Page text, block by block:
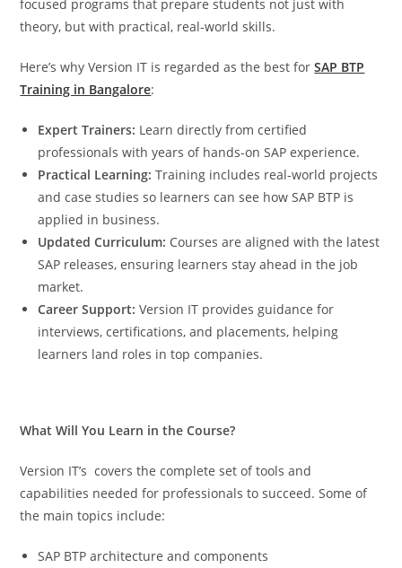
focused programs that prepare students not just with
theory, but with practical, real-world skills.
Here’s why Version IT is regarded as the best forSAP BTP
Training in Bangalore:
Expert Trainers: Learn directly from certified
professionals with years of hands-on SAP experience.
Practical Learning: Training includes real-world projects
and case studies so learners can see how SAP BTP is
applied in business.
Updated Curriculum: Courses are aligned with the latest
SAP releases, ensuring learners stay ahead in the job
market.
Career Support: Version IT provides guidance for
interviews, certifications, and placements, helping
learners land roles in top companies.
What Will You Learn in the Course?
Version IT’s covers the complete set of tools and
capabilities needed for professionals to succeed. Some of
the main topics include:
SAP BTP architecture and components